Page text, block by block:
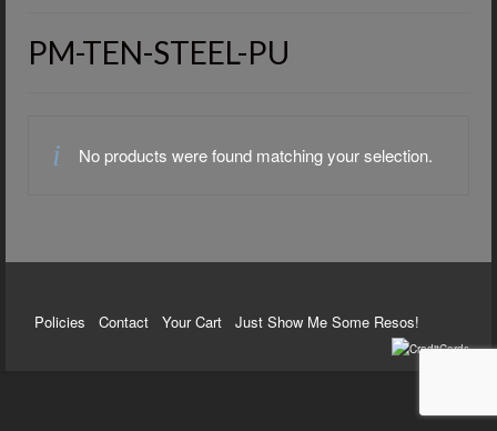
PM-TEN-STEEL-PU
No products were found matching your selection.
Policies Contact Your Cart Just Show Me Some Resos!